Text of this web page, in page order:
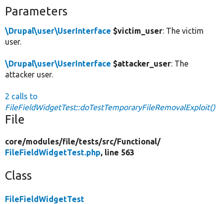
Parameters
\Drupal\user\UserInterface $victim_user: The victim
user.
\Drupal\user\UserInterface $attacker_user: The
attacker user.
2 calls to
FileFieldWidgetTest::doTestTemporaryFileRemovalExploit()
File
core/modules/file/tests/src/Functional/
FileFieldWidgetTest.php, line 563
Class
FileFieldWidgetTest